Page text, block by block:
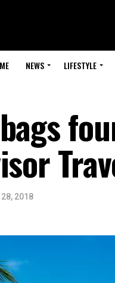
NEWS LIFESTYLE
2018